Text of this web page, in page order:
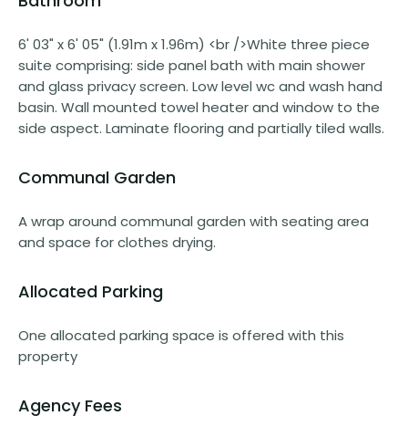
6' 03" x 6' 05" (1.91m x 1.96m) <br />White three piece
suite comprising: side panel bath with main shower
and glass privacy screen. Low level wc and wash hand
basin. Wall mounted towel heater and window to the
side aspect. Laminate flooring and partially tiled walls.
Communal Garden
A wrap around communal garden with seating area
and space for clothes drying.
Allocated Parking
One allocated parking space is offered with this
property
Agency Fees